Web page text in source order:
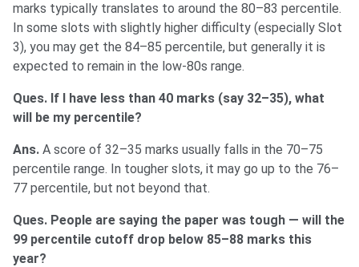
marks typically translates to around the 80–83 percentile.
In some slots with slightly higher difficulty (especially Slot
3), you may get the 84–85 percentile, but generally it is
expected to remain in the low-80s range.
Ques. If I have less than 40 marks (say 32–35), what
will be my percentile?
Ans. A score of 32–35 marks usually falls in the 70–75
percentile range. In tougher slots, it may go up to the 76–
77 percentile, but not beyond that.
Ques. People are saying the paper was tough — will the
99 percentile cutoff drop below 85–88 marks this
year?